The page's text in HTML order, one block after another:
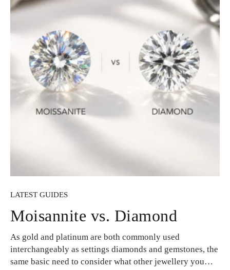
LATEST GUIDES
Moisannite vs. Diamond
As gold and platinum are both commonly used
interchangeably as settings diamonds and gemstones, the
same basic need to consider what other jewellery you